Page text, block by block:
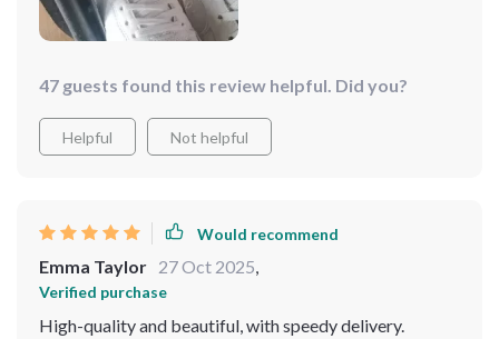
47 guests found this review helpful. Did you?
Helpful Not helpful
Would recommend
Emma Taylor 27 Oct 2025,
Verified purchase
High-quality and beautiful, with speedy delivery.